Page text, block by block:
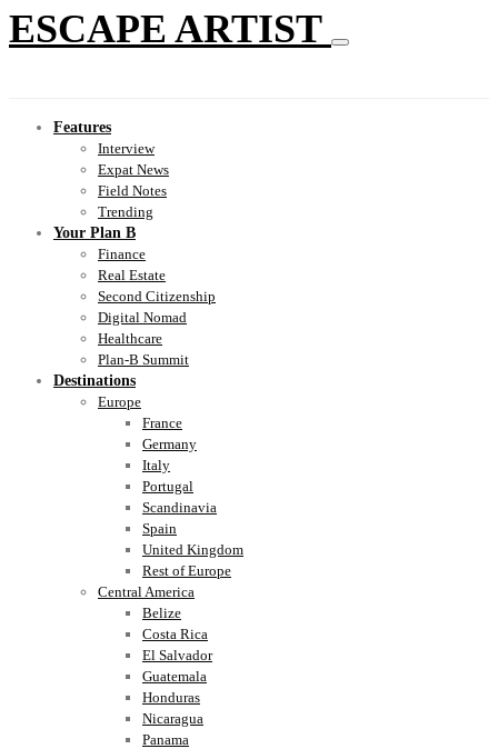
ESCAPE ARTIST
Features
Interview
Expat News
Field Notes
Trending
Your Plan B
Finance
Real Estate
Second Citizenship
Digital Nomad
Healthcare
Plan-B Summit
Destinations
Europe
France
Germany
Italy
Portugal
Scandinavia
Spain
United Kingdom
Rest of Europe
Central America
Belize
Costa Rica
El Salvador
Guatemala
Honduras
Nicaragua
Panama